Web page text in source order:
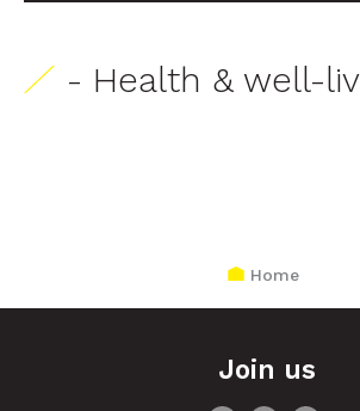
- Health & well-
Home
Join us